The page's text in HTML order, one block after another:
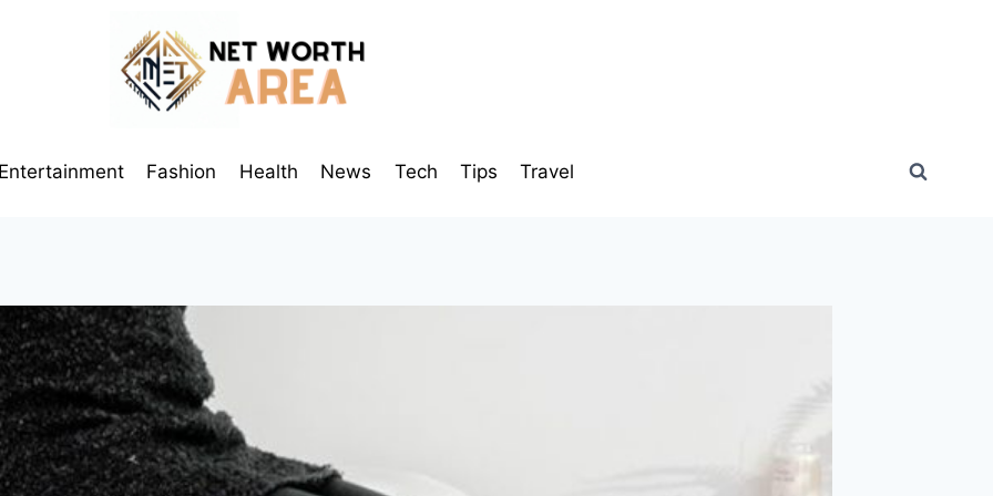
Entertainment Fashion Health News Tech Tips Travel